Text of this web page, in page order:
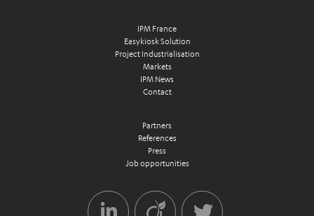
IPM France
Easykiosk Solution
Project Industrialisation
Markets
IPM News
Contact
Partners
References
Press
Job opportunities